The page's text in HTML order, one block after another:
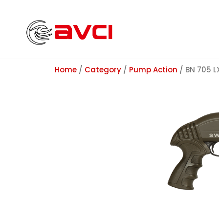
Home / Category / Pump Action / BN 705